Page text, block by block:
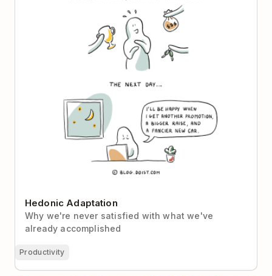
Hedonic Adaptation
Why we're never satisfied with what we've
already accomplished
Productivity